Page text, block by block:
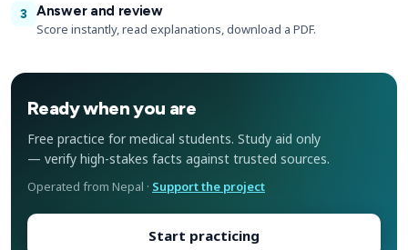
3
Answer and review
Score instantly, read explanations, download a PDF.
Ready when you are
Free practice for medical students. Study aid only
— verify high-stakes facts against trusted sources.
Operated from Nepal · Support the project
Start practicing